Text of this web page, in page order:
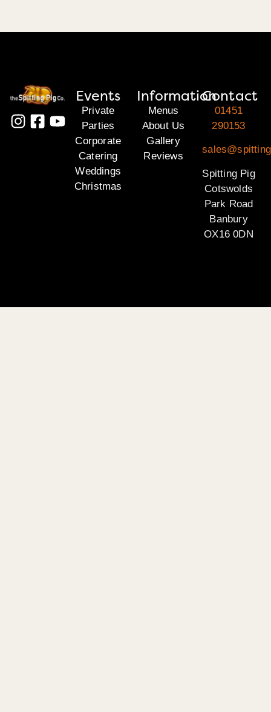
Events
Private
Parties
Corporate
Catering
Weddings
Christmas
Information
Menus
About Us
Gallery
Reviews
Contact
01451
290153
Spitting Pig
Cotswolds
Park Road
Banbury
OX16 0DN